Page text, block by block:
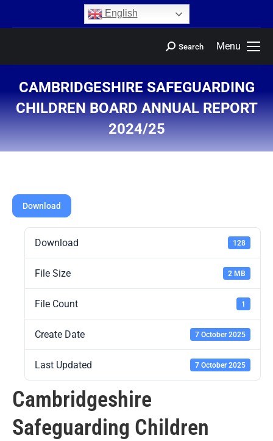
English
Menu
Search
CAMBRIDGESHIRE SAFEGUARDING
CHILDREN BOARD ANNUAL REPORT
2024/25
Download
Download 128
File Size 2 MB
File Count 1
Create Date 7 October 2025
Last Updated 7 October 2025
Cambridgeshire
Safeguarding Children